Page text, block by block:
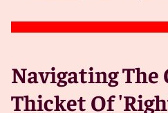
Navigating The
Thicket Of